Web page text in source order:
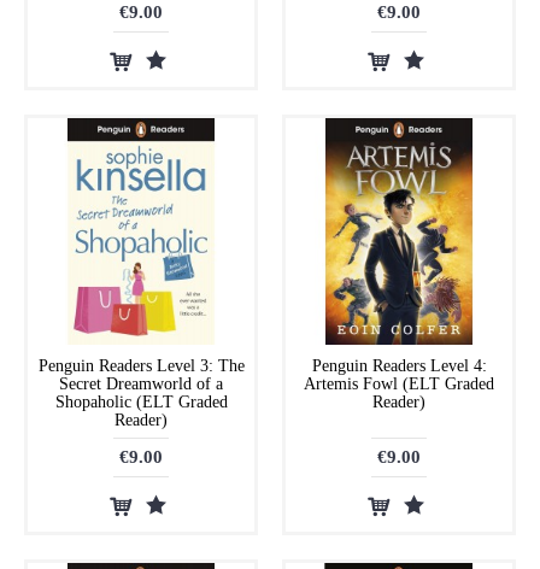
€9.00 €9.00
Penguin Readers Level 3: The
Secret Dreamworld of a
Shopaholic (ELT Graded
Reader)
€9.00
Penguin Readers Level 4:
Artemis Fowl (ELT Graded
Reader)
€9.00